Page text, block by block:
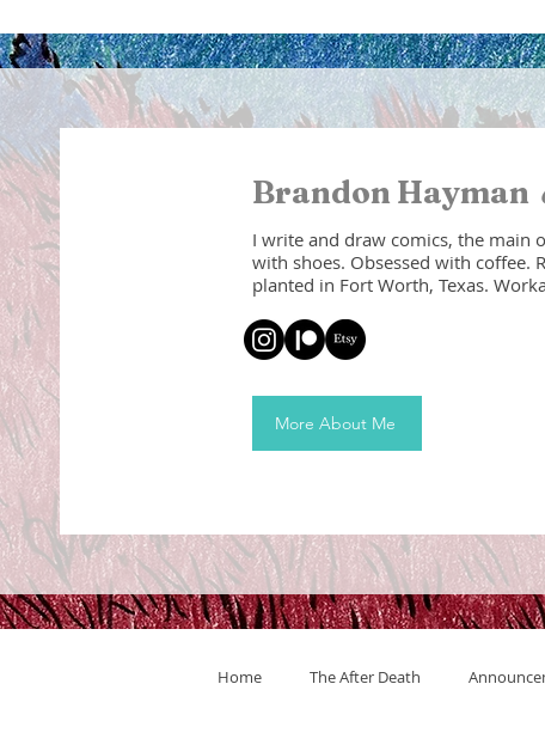
Brandon Hayman
I write and draw comics, the main
with shoes. Obsessed with coffee.
planted in Fort Worth, Texas.
More About Me
Home The After Death